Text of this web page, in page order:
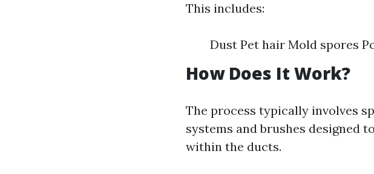
This includes:
Dust Pet hair Mold spores
How Does It Work?
The process typically involves
systems and brushes designed
within the ducts.